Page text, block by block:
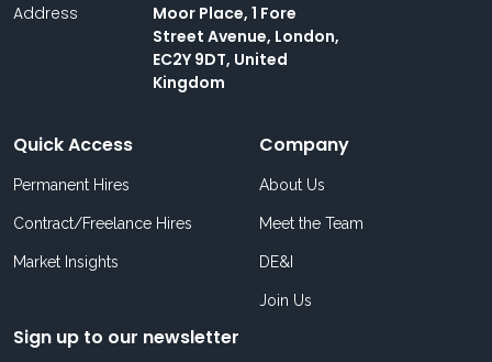
Address
Moor Place, 1 Fore
Street Avenue, London,
EC2Y 9DT, United
Kingdom
Quick Access
Permanent Hires
Contract/Freelance Hires
Market Insights
Company
About Us
Meet the Team
DE&I
Join Us
Sign up to our newsletter